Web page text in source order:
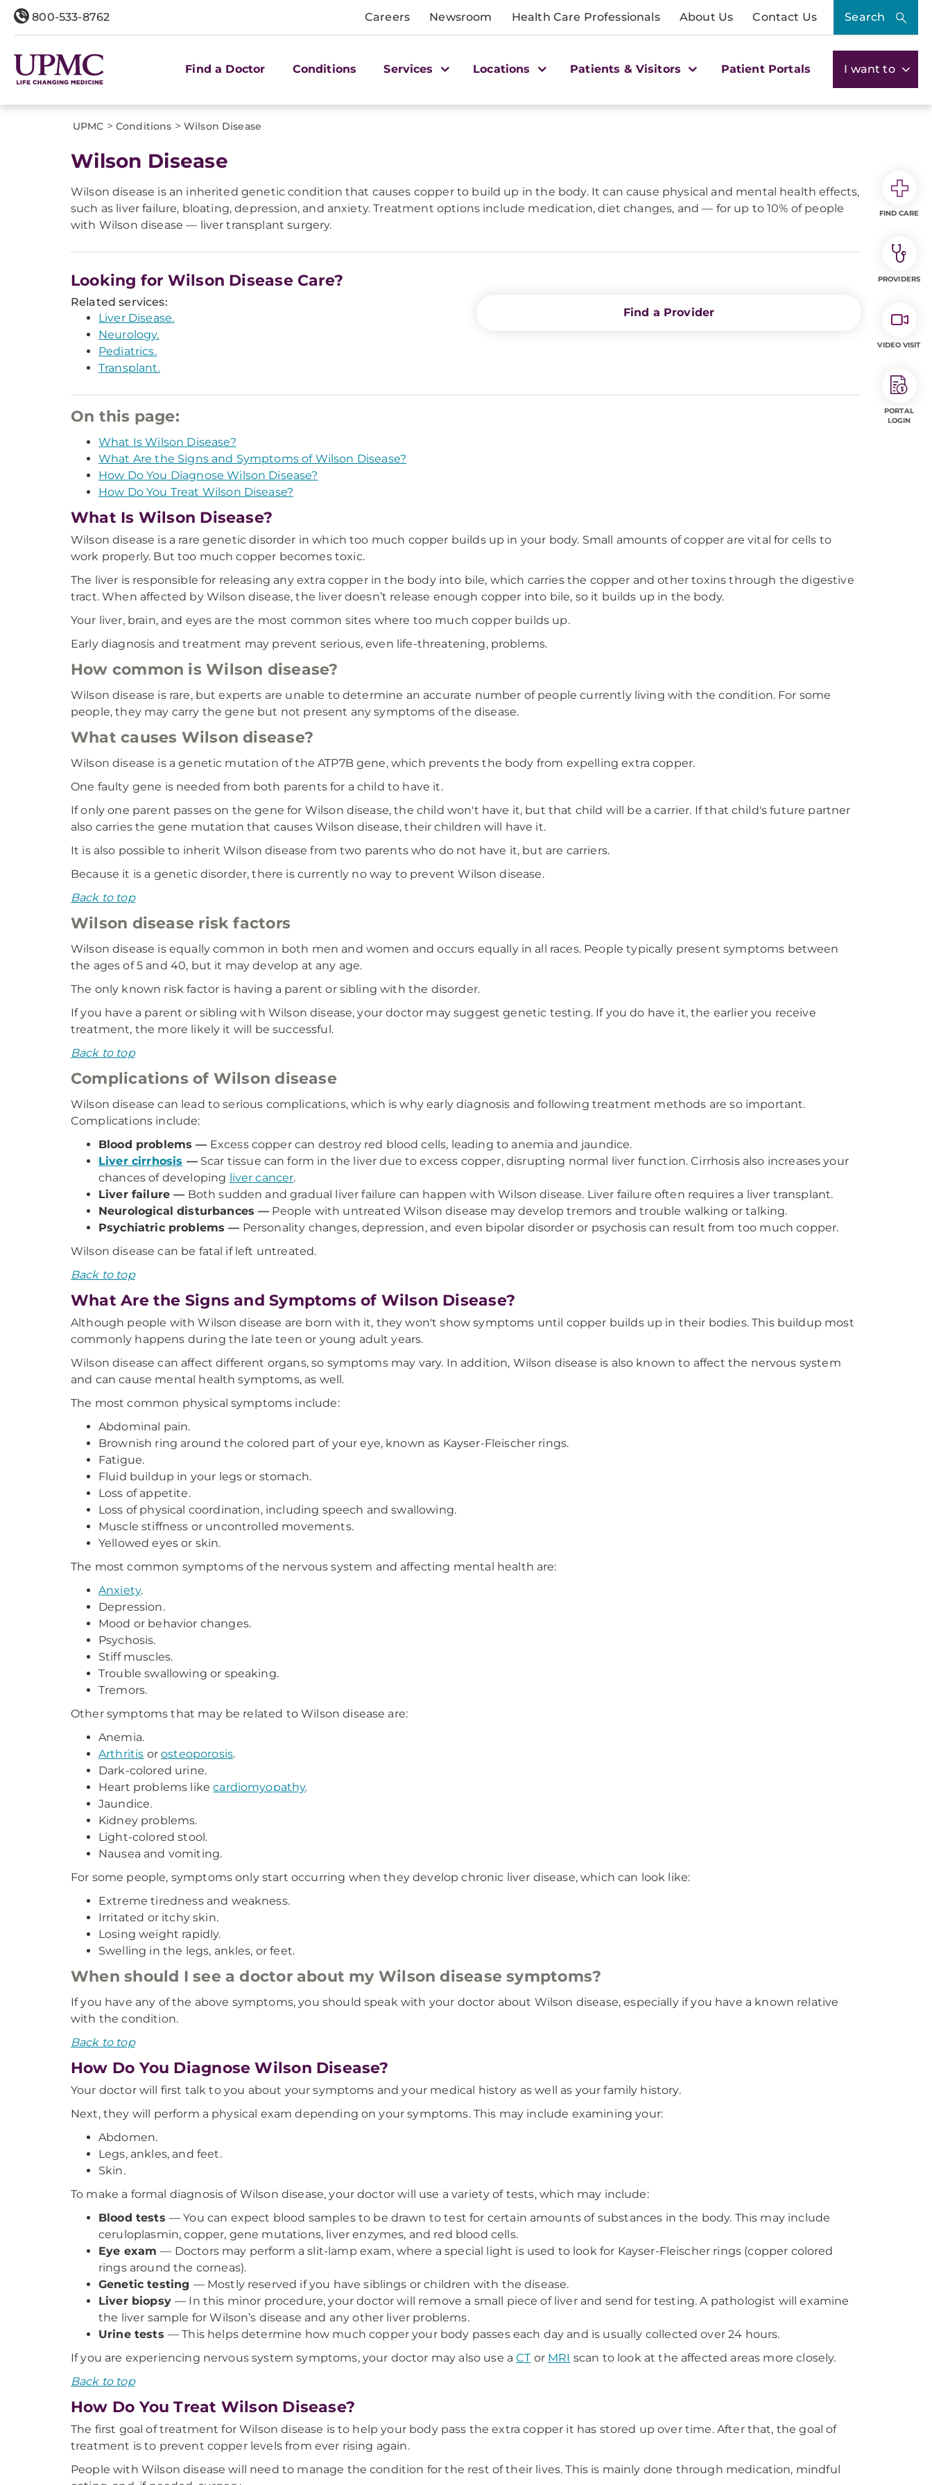
800-533-8762 Careers Newsroom Health Care Professionals About Us Contact Us Search
Find a Doctor Conditions Services Locations Patients & Visitors Patient Portals I want to
UPMC > Conditions > Wilson Disease
Wilson Disease
Wilson disease is an inherited genetic condition that causes copper to build up in the body. It can cause physical and mental health effects,
such as liver failure, bloating, depression, and anxiety. Treatment options include medication, diet changes, and — for up to 10% of people
with Wilson disease — liver transplant surgery.
Looking for Wilson Disease Care?
Related services:
Liver Disease.
Neurology.
Pediatrics.
Transplant.
Find a Provider
On this page:
What Is Wilson Disease?
What Are the Signs and Symptoms of Wilson Disease?
How Do You Diagnose Wilson Disease?
How Do You Treat Wilson Disease?
What Is Wilson Disease?
Wilson disease is a rare genetic disorder in which too much copper builds up in your body. Small amounts of copper are vital for cells to
work properly. But too much copper becomes toxic.
The liver is responsible for releasing any extra copper in the body into bile, which carries the copper and other toxins through the digestive
tract. When affected by Wilson disease, the liver doesn’t release enough copper into bile, so it builds up in the body.
Your liver, brain, and eyes are the most common sites where too much copper builds up.
Early diagnosis and treatment may prevent serious, even life-threatening, problems.
How common is Wilson disease?
Wilson disease is rare, but experts are unable to determine an accurate number of people currently living with the condition. For some
people, they may carry the gene but not present any symptoms of the disease.
What causes Wilson disease?
Wilson disease is a genetic mutation of the ATP7B gene, which prevents the body from expelling extra copper.
One faulty gene is needed from both parents for a child to have it.
If only one parent passes on the gene for Wilson disease, the child won't have it, but that child will be a carrier. If that child's future partner
also carries the gene mutation that causes Wilson disease, their children will have it.
It is also possible to inherit Wilson disease from two parents who do not have it, but are carriers.
Because it is a genetic disorder, there is currently no way to prevent Wilson disease.
Back to top
Wilson disease risk factors
Wilson disease is equally common in both men and women and occurs equally in all races. People typically present symptoms between
the ages of 5 and 40, but it may develop at any age.
The only known risk factor is having a parent or sibling with the disorder.
If you have a parent or sibling with Wilson disease, your doctor may suggest genetic testing. If you do have it, the earlier you receive
treatment, the more likely it will be successful.
Back to top
Complications of Wilson disease
Wilson disease can lead to serious complications, which is why early diagnosis and following treatment methods are so important.
Complications include:
Blood problems — Excess copper can destroy red blood cells, leading to anemia and jaundice.
Liver cirrhosis —Scar tissue can form in the liver due to excess copper, disrupting normal liver function. Cirrhosis also increases your
chances of developing liver cancer.
Liver failure — Both sudden and gradual liver failure can happen with Wilson disease. Liver failure often requires a liver transplant.
Neurological disturbances — People with untreated Wilson disease may develop tremors and trouble walking or talking.
Psychiatric problems — Personality changes, depression, and even bipolar disorder or psychosis can result from too much copper.
Wilson disease can be fatal if left untreated.
Back to top
What Are the Signs and Symptoms of Wilson Disease?
Although people with Wilson disease are born with it, they won't show symptoms until copper builds up in their bodies. This buildup most
commonly happens during the late teen or young adult years.
Wilson disease can affect different organs, so symptoms may vary. In addition, Wilson disease is also known to affect the nervous system
and can cause mental health symptoms, as well.
The most common physical symptoms include:
Abdominal pain.
Brownish ring around the colored part of your eye, known as Kayser-Fleischer rings.
Fatigue.
Fluid buildup in your legs or stomach.
Loss of appetite.
Loss of physical coordination, including speech and swallowing.
Muscle stiffness or uncontrolled movements.
Yellowed eyes or skin.
The most common symptoms of the nervous system and affecting mental health are:
Anxiety.
Depression.
Mood or behavior changes.
Psychosis.
Stiff muscles.
Trouble swallowing or speaking.
Tremors.
Other symptoms that may be related to Wilson disease are:
Anemia.
Arthritis orosteoporosis.
Dark-colored urine.
Heart problems likecardiomyopathy.
Jaundice.
Kidney problems.
Light-colored stool.
Nausea and vomiting.
For some people, symptoms only start occurring when they develop chronic liver disease, which can look like:
Extreme tiredness and weakness.
Irritated or itchy skin.
Losing weight rapidly.
Swelling in the legs, ankles, or feet.
When should I see a doctor about my Wilson disease symptoms?
If you have any of the above symptoms, you should speak with your doctor about Wilson disease, especially if you have a known relative
with the condition.
Back to top
How Do You Diagnose Wilson Disease?
Your doctor will first talk to you about your symptoms and your medical history as well as your family history.
Next, they will perform a physical exam depending on your symptoms. This may include examining your:
Abdomen.
Legs, ankles, and feet.
Skin.
To make a formal diagnosis of Wilson disease, your doctor will use a variety of tests, which may include:
Blood tests — You can expect blood samples to be drawn to test for certain amounts of substances in the body. This may include
ceruloplasmin, copper, gene mutations, liver enzymes, and red blood cells.
Eye exam— Doctors may perform a slit-lamp exam, where a special light is used to look for Kayser-Fleischer rings (copper colored
rings around the corneas).
Genetic testing — Mostly reserved if you have siblings or children with the disease.
Liver biopsy— In this minor procedure, your doctor will remove a small piece of liver and send for testing. A pathologist will examine
the liver sample for Wilson’s disease and any other liver problems.
Urine tests — This helps determine how much copper your body passes each day and is usually collected over 24 hours.
If you are experiencing nervous system symptoms, your doctor may also use aCTor MRI scan to look at the affected areas more closely.
Back to top
How Do You Treat Wilson Disease?
The first goal of treatment for Wilson disease is to help your body pass the extra copper it has stored up over time. After that, the goal of
treatment is to prevent copper levels from ever rising again.
People with Wilson disease will need to manage the condition for the rest of their lives. This is mainly done through medication, mindful
FIND CARE
PROVIDERS
VIDEO VISIT
PORTAL
LOGIN